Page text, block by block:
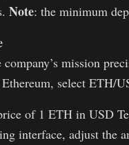
Note: the minimum
mission
select ETH/
of 1 ETH in USD
interface, adjust the